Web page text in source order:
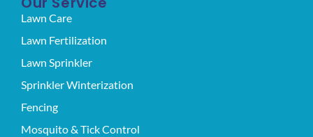
Lawn Care
Lawn Fertilization
Lawn Sprinkler
Sprinkler Winterization
Fencing
Mosquito & Tick Control